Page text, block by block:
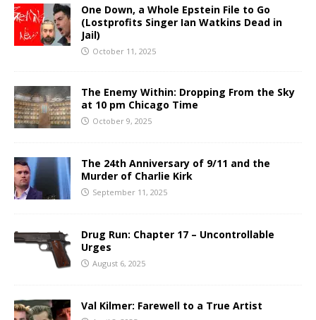
One Down, a Whole Epstein File to Go
(Lostprofits Singer Ian Watkins Dead in
Jail)
October 11, 2025
The Enemy Within: Dropping From the Sky
at 10 pm Chicago Time
October 9, 2025
The 24th Anniversary of 9/11 and the
Murder of Charlie Kirk
September 11, 2025
Drug Run: Chapter 17 – Uncontrollable
Urges
August 6, 2025
Val Kilmer: Farewell to a True Artist